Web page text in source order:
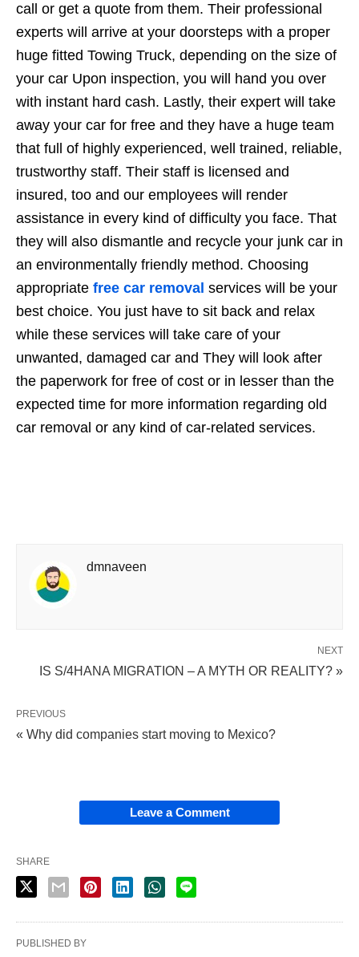
call or get a quote from them. Their professional
experts will arrive at your doorsteps with a proper
huge fitted Towing Truck, depending on the size of
your car Upon inspection, you will hand you over
with instant hard cash. Lastly, their expert will take
away your car for free and they have a huge team
that full of highly experienced, well trained, reliable,
trustworthy staff. Their staff is licensed and
insured, too and our employees will render
assistance in every kind of difficulty you face. That
they will also dismantle and recycle your junk car in
an environmentally friendly method. Choosing
appropriate free car removal services will be your
best choice. You just have to sit back and relax
while these services will take care of your
unwanted, damaged car and They will look after
the paperwork for free of cost or in lesser than the
expected time for more information regarding old
car removal or any kind of car-related services.
dmnaveen
NEXT
IS S/4HANA MIGRATION – A MYTH OR REALITY? »
PREVIOUS
« Why did companies start moving to Mexico?
Leave a Comment
SHARE
PUBLISHED BY